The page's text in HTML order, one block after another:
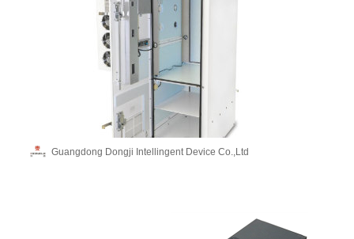
Guangdong Dongji Intellingent Device Co.,Ltd